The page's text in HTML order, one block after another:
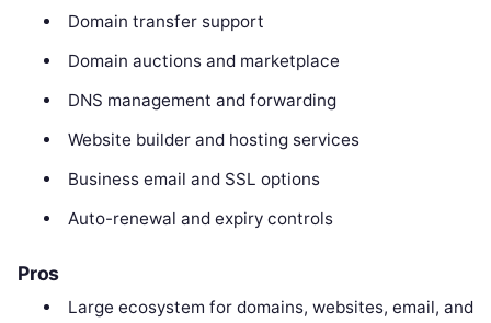
Domain transfer support
Domain auctions and marketplace
DNS management and forwarding
Website builder and hosting services
Business email and SSL options
Auto-renewal and expiry controls
Pros
Large ecosystem for domains, websites, email, and